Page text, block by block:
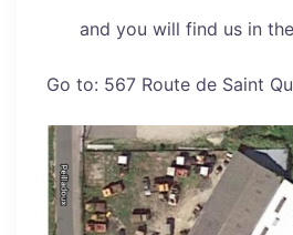
and you will find us in
Go to: 567 Route de Saint